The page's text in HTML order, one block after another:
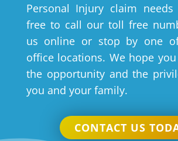
Personal Injury claim needs
free to call our toll free
us online or stop by one
office locations. We hope
the opportunity and the
you and your family.
CONTACT US